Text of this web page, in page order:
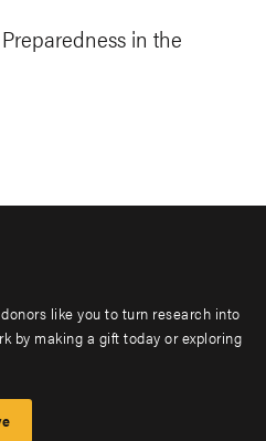
in the
like you to turn research into
by making a gift today or exploring